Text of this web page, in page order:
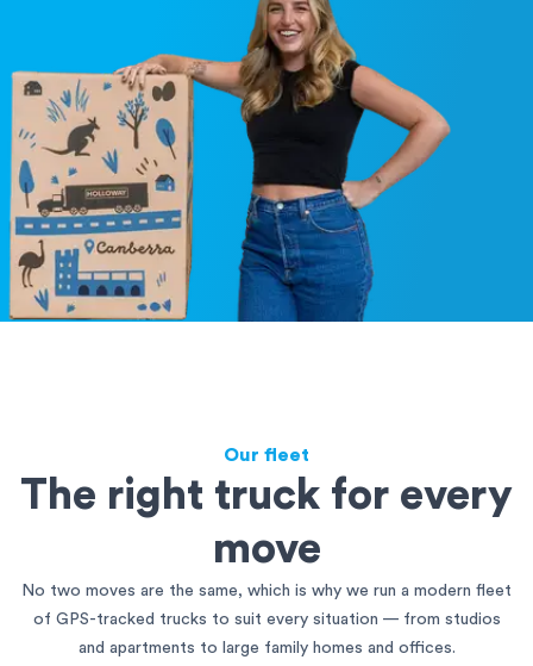
Our fleet
The right truck for every
move
No two moves are the same, which is why we run a modern fleet
of GPS-tracked trucks to suit every situation — from studios
and apartments to large family homes and offices.